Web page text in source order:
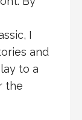
I
and
to a
the